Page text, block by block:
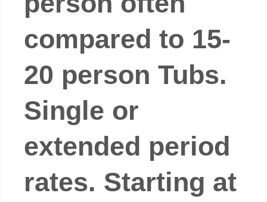
compared to 15-
20 person Tubs.
Single or
extended period
rates. Starting at